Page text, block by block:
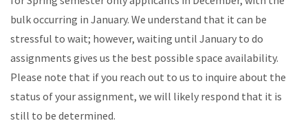
bulk occurring in January. We understand that it can be
stressful to wait; however, waiting until January to do
assignments gives us the best possible space availability.
Please note that if you reach out to us to inquire about the
status of your assignment, we will likely respond that it is
still to be determined.